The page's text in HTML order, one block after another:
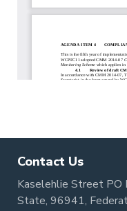
Contact Us
Kaselehlie Street PO
State, 96941,